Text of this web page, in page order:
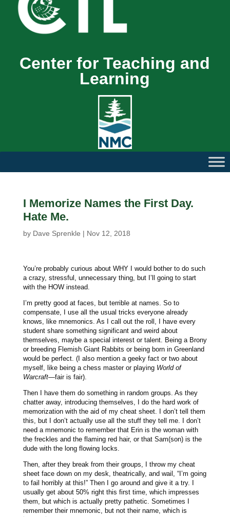
Center for Teaching and
Learning
I Memorize Names the First Day.
Hate Me.
by Dave Sprenkle | Nov 12, 2018
You’re probably curious about WHY I would bother to do such
a crazy, stressful, unnecessary thing, but I’ll going to start
with the HOW instead.
I’m pretty good at faces, but terrible at names. So to
compensate, I use all the usual tricks everyone already
knows, like mnemonics. As I call out the roll, I have every
student share something significant and weird about
themselves, maybe a special interest or talent. Being a Brony
or breeding Flemish Giant Rabbits or being born in Greenland
would be perfect. (I also mention a geeky fact or two about
myself, like being a chess master or playing World of
Warcraft—fair is fair).
Then I have them do something in random groups. As they
chatter away, introducing themselves, I do the hard work of
memorization with the aid of my cheat sheet. I don’t tell them
this, but I don’t actually use all the stuff they tell me. I don’t
need a mnemonic to remember that Erin is the woman with
the freckles and the flaming red hair, or that Sam(son) is the
dude with the long flowing locks.
Then, after they break from their groups, I throw my cheat
sheet face down on my desk, theatrically, and wail, “I’m going
to fail horribly at this!” Then I go around and give it a try. I
usually get about 50% right this first time, which impresses
them, but which is actually pretty pathetic. Sometimes I
remember their mnemonic, but not their name, which is